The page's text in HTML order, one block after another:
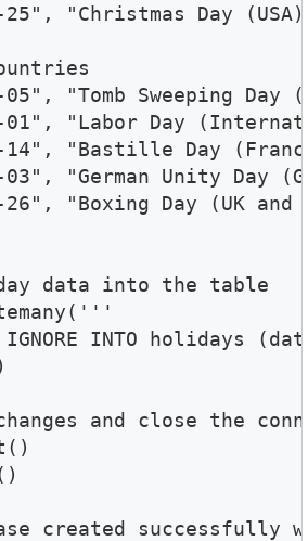
"Christmas Day
"Tomb Sweeping Day
"Labor Day
"Bastille Day
"German Unity Day
"Boxing Day (UK and
data into the table
INTO holidays
and close the
created